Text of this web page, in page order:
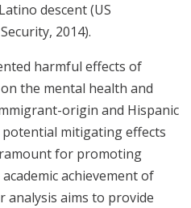
descent (US
2014).
harmful effects of
the mental health and
origin and Hispanic
mitigating effects
for promoting
achievement of
analysis aims to provide